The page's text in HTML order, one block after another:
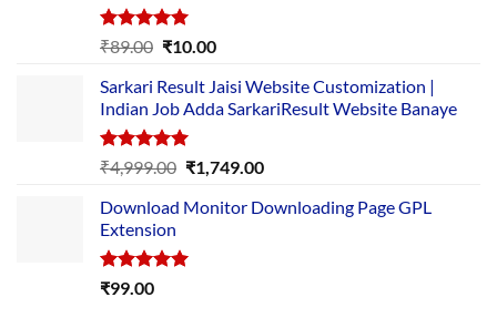
Rated5.00
₹89.00 Original
was:
₹89.00.
₹10.00Current
is:
₹10.00.
Sarkari Result Jaisi Website Customization |
Indian Job Adda SarkariResult Website Banaye
Rated5.00
out of 5
₹4,999.00 Original
was:
₹1,749.00Current
is:
Download Monitor Downloading Page GPL
Extension
Rated5.00
₹99.00